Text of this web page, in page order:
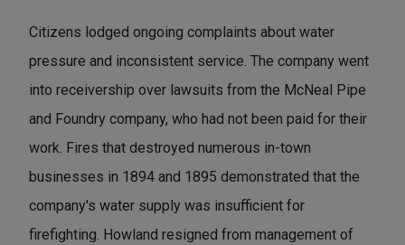
Citizens lodged ongoing complaints about water
pressure and inconsistent service. The company went
into receivership over lawsuits from the McNeal Pipe
and Foundry company, who had not been paid for their
work. Fires that destroyed numerous in-town
businesses in 1894 and 1895 demonstrated that the
company's water supply was insufficient for
firefighting. Howland resigned from management of